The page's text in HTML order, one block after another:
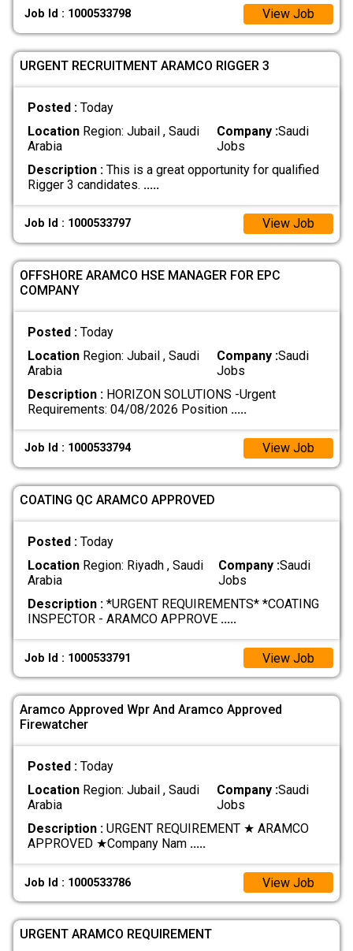
Job Id : 1000533798 View Job
URGENT RECRUITMENT ARAMCO RIGGER 3
Posted : Today
LocationRegion: Jubail , Saudi
Arabia
Company :Saudi
Jobs
Description :This is a great opportunity for qualified
Rigger 3 candidates. .....
Job Id : 1000533797 View Job
OFFSHORE ARAMCO HSE MANAGER FOR EPC
COMPANY
Posted : Today
LocationRegion: Jubail , Saudi
Arabia
Company :Saudi
Jobs
Description :HORIZON SOLUTIONS -Urgent
Requirements: 04/08/2026 Position .....
Job Id : 1000533794 View Job
COATING QC ARAMCO APPROVED
Posted : Today
LocationRegion: Riyadh , Saudi
Arabia
Company :Saudi
Jobs
Description :*URGENT REQUIREMENTS* *COATING
INSPECTOR - ARAMCO APPROVE .....
Job Id : 1000533791 View Job
Aramco Approved Wpr And Aramco Approved
Firewatcher
Posted : Today
LocationRegion: Jubail , Saudi
Arabia
Company :Saudi
Jobs
Description :URGENT REQUIREMENT ★ ARAMCO
APPROVED ★ ​Company Nam .....
Job Id : 1000533786 View Job
URGENT ARAMCO REQUIREMENT